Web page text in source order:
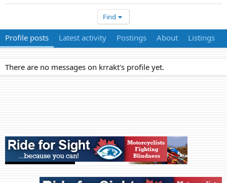
Find
Profile posts Latest activity Postings About Listings
There are no messages on krrakt's profile yet.